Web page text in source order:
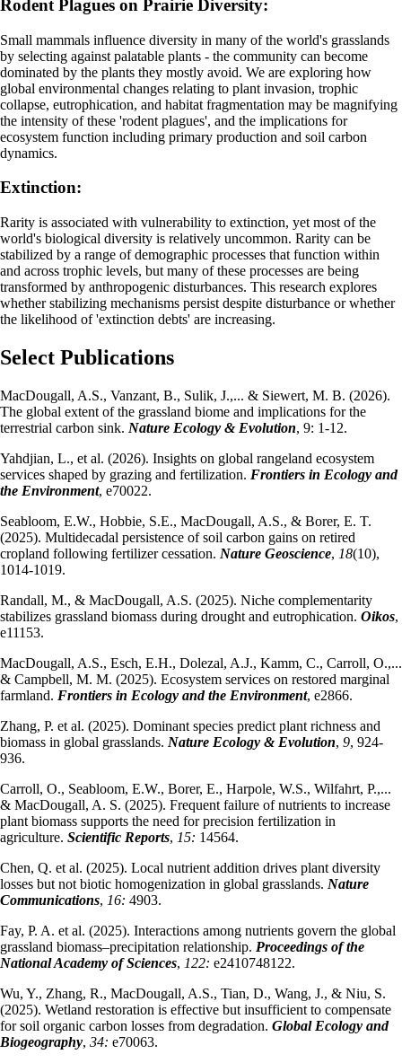
Rodent Plagues on Prairie Diversity:
Small mammals influence diversity in many of the world's grasslands
by selecting against palatable plants - the community can become
dominated by the plants they mostly avoid. We are exploring how
global environmental changes relating to plant invasion, trophic
collapse, eutrophication, and habitat fragmentation may be magnifying
the intensity of these 'rodent plagues', and the implications for
ecosystem function including primary production and soil carbon
dynamics.
Extinction:
Rarity is associated with vulnerability to extinction, yet most of the
world's biological diversity is relatively uncommon. Rarity can be
stabilized by a range of demographic processes that function within
and across trophic levels, but many of these processes are being
transformed by anthropogenic disturbances. This research explores
whether stabilizing mechanisms persist despite disturbance or whether
the likelihood of 'extinction debts' are increasing.
Select Publications
MacDougall, A.S., Vanzant, B., Sulik, J.,... & Siewert, M. B. (2026).
The global extent of the grassland biome and implications for the
terrestrial carbon sink. Nature Ecology & Evolution, 9: 1-12.
Yahdjian, L., et al. (2026). Insights on global rangeland ecosystem
services shaped by grazing and fertilization. Frontiers in Ecology and
the Environment, e70022.
Seabloom, E.W., Hobbie, S.E., MacDougall, A.S., & Borer, E. T.
(2025). Multidecadal persistence of soil carbon gains on retired
cropland following fertilizer cessation. Nature Geoscience, 18(10),
1014-1019.
Randall, M., & MacDougall, A.S. (2025). Niche complementarity
stabilizes grassland biomass during drought and eutrophication. Oikos,
e11153.
MacDougall, A.S., Esch, E.H., Dolezal, A.J., Kamm, C., Carroll, O.,...
& Campbell, M. M. (2025). Ecosystem services on restored marginal
farmland. Frontiers in Ecology and the Environment, e2866.
Zhang, P. et al. (2025). Dominant species predict plant richness and
biomass in global grasslands. Nature Ecology & Evolution, 9, 924-
936.
Carroll, O., Seabloom, E.W., Borer, E., Harpole, W.S., Wilfahrt, P.,...
& MacDougall, A. S. (2025). Frequent failure of nutrients to increase
plant biomass supports the need for precision fertilization in
agriculture. Scientific Reports, 15: 14564.
Chen, Q. et al. (2025). Local nutrient addition drives plant diversity
losses but not biotic homogenization in global grasslands. Nature
Communications, 16: 4903.
Fay, P. A. et al. (2025). Interactions among nutrients govern the global
grassland biomass–precipitation relationship. Proceedings of the
National Academy of Sciences, 122: e2410748122.
Wu, Y., Zhang, R., MacDougall, A.S., Tian, D., Wang, J., & Niu, S.
(2025). Wetland restoration is effective but insufficient to compensate
for soil organic carbon losses from degradation. Global Ecology and
Biogeography, 34: e70063.